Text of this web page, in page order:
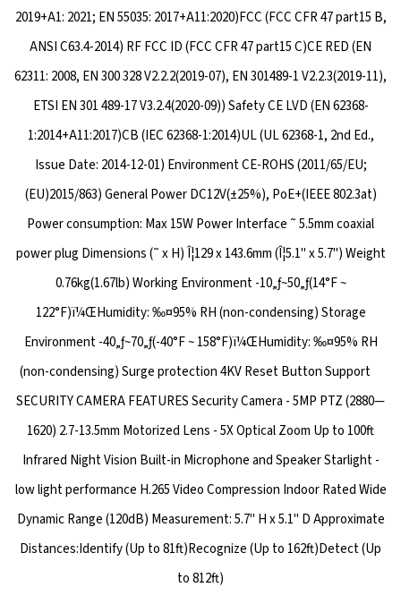
2019+A1: 2021; EN 55035: 2017+A11:2020)FCC (FCC CFR 47 part15 B,
ANSI C63.4-2014) RF FCC ID (FCC CFR 47 part15 C)CE RED (EN
62311: 2008, EN 300 328 V2.2.2(2019-07), EN 301489-1 V2.2.3(2019-11),
ETSI EN 301 489-17 V3.2.4(2020-09)) Safety CE LVD (EN 62368-
1:2014+A11:2017)CB (IEC 62368-1:2014)UL (UL 62368-1, 2nd Ed.,
Issue Date: 2014-12-01) Environment CE-ROHS (2011/65/EU;
(EU)2015/863) General Power DC12V(±25%), PoE+(IEEE 802.3at)
Power consumption: Max 15W Power Interface ˜ 5.5mm coaxial
power plug Dimensions (˜ x H) Î¦129 x 143.6mm (Î¦5.1" x 5.7") Weight
0.76kg(1.67lb) Working Environment -10„ƒ~50„ƒ(14°F ~
122°F)ï¼ŒHumidity: ‰¤95% RH (non-condensing) Storage
Environment -40„ƒ~70„ƒ(-40°F ~ 158°F)ï¼ŒHumidity: ‰¤95% RH
(non-condensing) Surge protection 4KV Reset Button Support
SECURITY CAMERA FEATURES Security Camera - 5MP PTZ (2880—
1620) 2.7-13.5mm Motorized Lens - 5X Optical Zoom Up to 100ft
Infrared Night Vision Built-in Microphone and Speaker Starlight -
low light performance H.265 Video Compression Indoor Rated Wide
Dynamic Range (120dB) Measurement: 5.7" H x 5.1" D Approximate
Distances:Identify (Up to 81ft)Recognize (Up to 162ft)Detect (Up
to 812ft)